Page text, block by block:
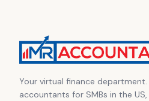
Your virtual finance
accountants for SMBs in the US,